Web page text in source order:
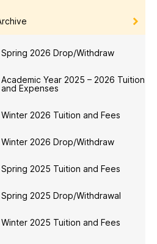
Spring 2026 Drop/Withdraw
Academic Year 2025 – 2026 Tuition
and Expenses
Winter 2026 Tuition and Fees
Winter 2026 Drop/Withdraw
Spring 2025 Tuition and Fees
Spring 2025 Drop/Withdrawal
Winter 2025 Tuition and Fees